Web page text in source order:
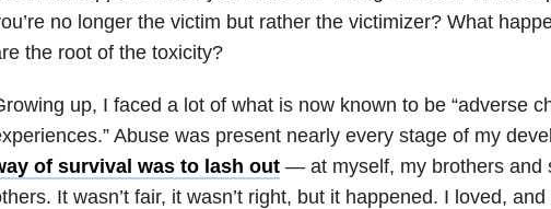
no longer the victim but rather the victimizer? What
the root of the toxicity?
up, I faced a lot of what is now known to be “adverse
Abuse was present nearly every stage of my
of survival was to lash out— at myself, my brothers and
It wasn’t fair, it wasn’t right, but it happened. I loved,